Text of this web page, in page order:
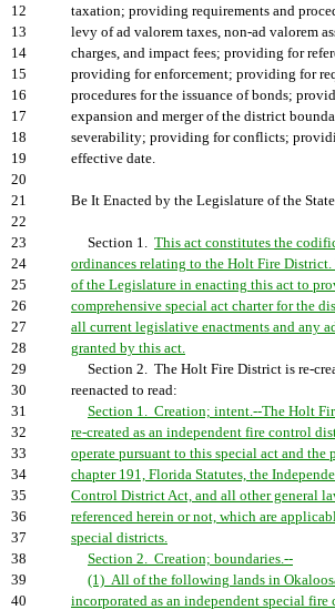
12
taxation; providing requirements and
13
levy of ad valorem taxes, non-ad valorem
14
charges, and impact fees; providing for
15
providing for enforcement; providing for
16
procedures for the issuance of bonds;
17
expansion and merger of the district
18
severability; providing for conflicts;
19
effective date.
20
21
Be It Enacted by the Legislature of the
22
23
Section 1. This act constitutes the
24
ordinances relating to the Holt Fire
25
of the Legislature in enacting this act to
26
comprehensive special act charter for the
27
all current legislative enactments and any
28
granted by this act.
29
Section 2. The Holt Fire District is re-
30
reenacted to read:
31
Section 1. Creation; intent.--The Holt
32
re-created as an independent fire control
33
operate pursuant to this special act and the
34
chapter 191, Florida Statutes, the
35
Control District Act, and all other general
36
referenced herein or not, which are
37
special districts.
38
Section 2. Creation; boundaries.--
39
(1) All of the following lands in
40
incorporated as an independent special